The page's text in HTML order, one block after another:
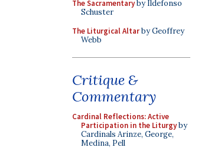
The Sacramentaryby Ildefonso
Schuster
The Liturgical Altarby Geoffrey
Webb
Critique &
Commentary
Cardinal Reflections: Active
Participation in the Liturgyby
Cardinals Arinze, George,
Medina, Pell